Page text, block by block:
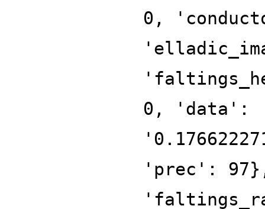
0,
0, 'data':
'prec':